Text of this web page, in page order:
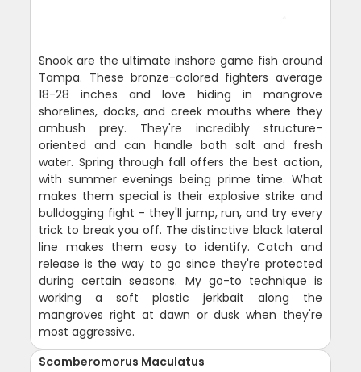
Snook are the ultimate inshore game fish around
Tampa. These bronze-colored fighters average
18-28 inches and love hiding in mangrove
shorelines, docks, and creek mouths where they
ambush prey. They're incredibly structure-
oriented and can handle both salt and fresh
water. Spring through fall offers the best action,
with summer evenings being prime time. What
makes them special is their explosive strike and
bulldogging fight - they'll jump, run, and try every
trick to break you off. The distinctive black lateral
line makes them easy to identify. Catch and
release is the way to go since they're protected
during certain seasons. My go-to technique is
working a soft plastic jerkbait along the
mangroves right at dawn or dusk when they're
most aggressive.
Scomberomorus Maculatus